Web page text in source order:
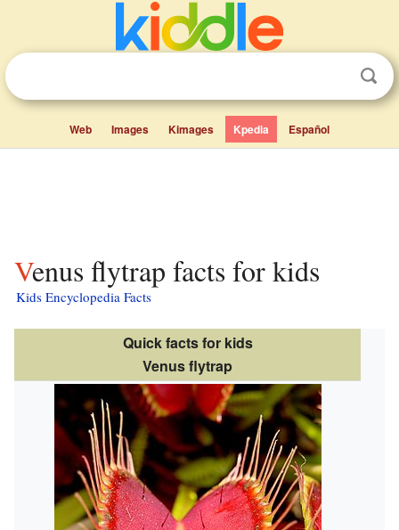
Web Images Kimages Kpedia Español
Venus flytrap facts for kids
Kids Encyclopedia Facts
Quick facts for kids
Venus flytrap